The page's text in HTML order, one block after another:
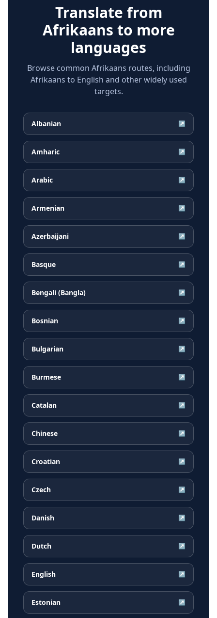
Translate from
Afrikaans to more
languages
Browse common Afrikaans routes, including
Afrikaans to English and other widely used
targets.
Albanian ↗
Amharic ↗
Arabic ↗
Armenian ↗
Azerbaijani ↗
Basque ↗
Bengali (Bangla) ↗
Bosnian ↗
Bulgarian ↗
Burmese ↗
Catalan ↗
Chinese ↗
Croatian ↗
Czech ↗
Danish ↗
Dutch ↗
English ↗
Estonian ↗